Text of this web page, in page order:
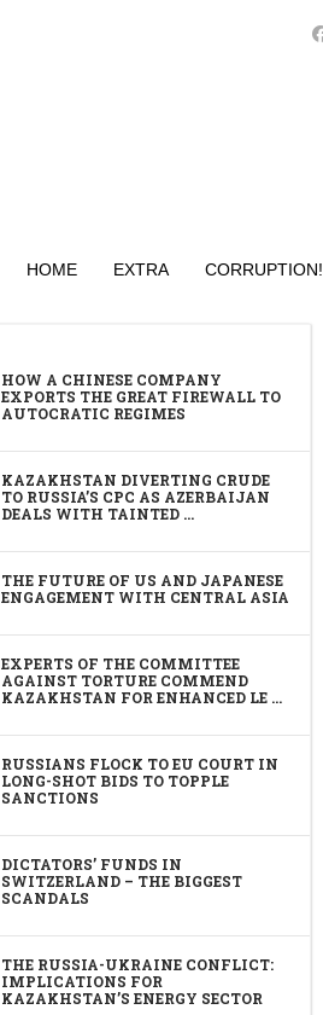
HOME EXTRA CORRUPTION!
HOW A CHINESE COMPANY
EXPORTS THE GREAT FIREWALL TO
AUTOCRATIC REGIMES
KAZAKHSTAN DIVERTING CRUDE
TO RUSSIA’S CPC AS AZERBAIJAN
DEALS WITH TAINTED …
THE FUTURE OF US AND JAPANESE
ENGAGEMENT WITH CENTRAL ASIA
EXPERTS OF THE COMMITTEE
AGAINST TORTURE COMMEND
KAZAKHSTAN FOR ENHANCED LE …
RUSSIANS FLOCK TO EU COURT IN
LONG-SHOT BIDS TO TOPPLE
SANCTIONS
DICTATORS’ FUNDS IN
SWITZERLAND – THE BIGGEST
SCANDALS
THE RUSSIA-UKRAINE CONFLICT:
IMPLICATIONS FOR
KAZAKHSTAN’S ENERGY SECTOR